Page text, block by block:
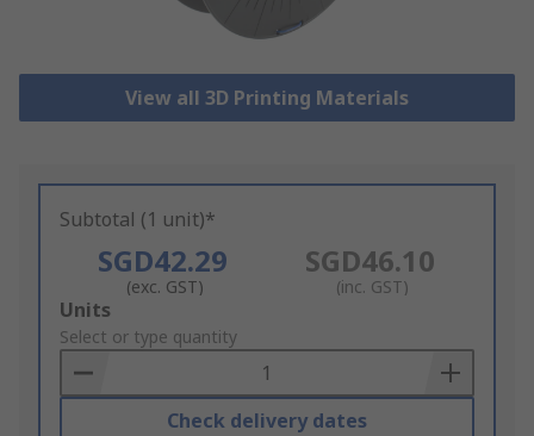
View all 3D Printing Materials
Subtotal (1 unit)*
SGD42.29
(exc. GST)
SGD46.10
(inc. GST)
Add
to
Basket
Units
Select or type quantity
Check delivery dates